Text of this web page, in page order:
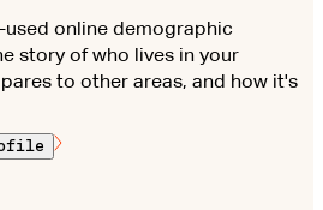
online demographic
story of who lives in your
to other areas, and how it's